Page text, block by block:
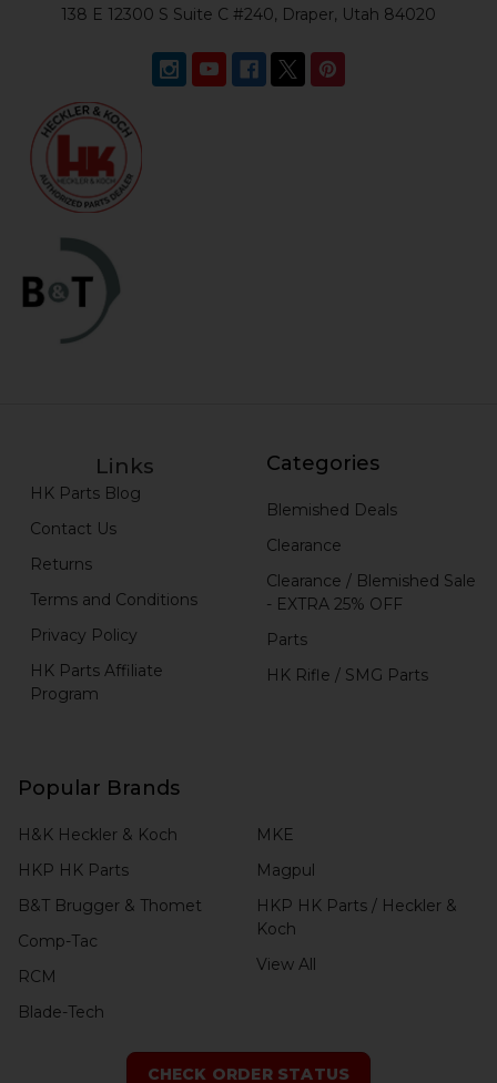
138 E 12300 S Suite C #240, Draper, Utah 84020
Links
HK Parts Blog
Contact Us
Returns
Terms and Conditions
Privacy Policy
HK Parts Affiliate
Program
Categories
Blemished Deals
Clearance
Clearance / Blemished Sale
- EXTRA 25% OFF
Parts
HK Rifle / SMG Parts
Popular Brands
H&K Heckler & Koch
HKP HK Parts
B&T Brugger & Thomet
Comp-Tac
RCM
Blade-Tech
MKE
Magpul
HKP HK Parts / Heckler &
Koch
View All
CHECK ORDER STATUS